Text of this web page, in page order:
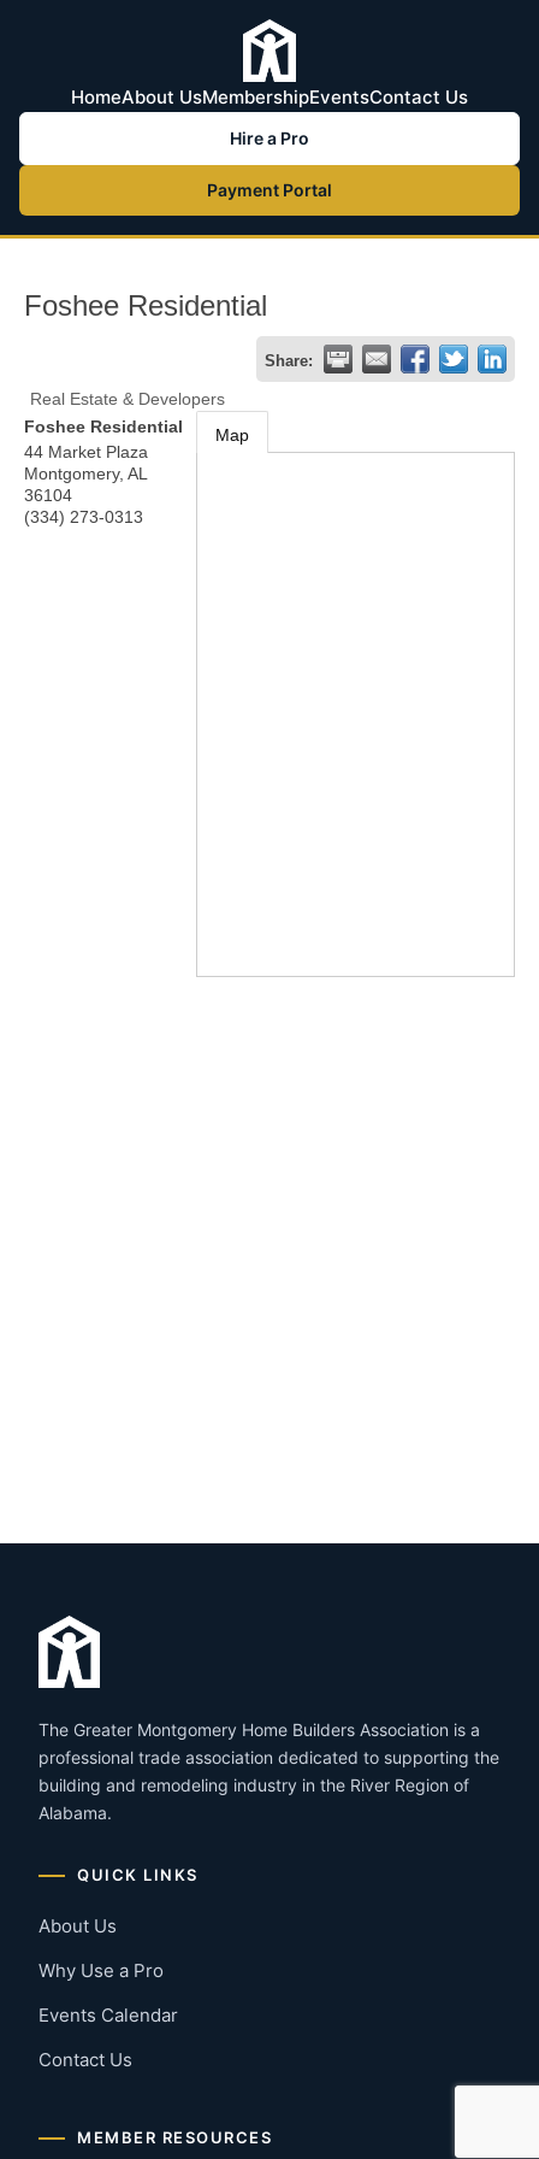
HomeAbout UsMembershipEventsContact Us
Hire a Pro
Payment Portal
Foshee Residential
Share:
Real Estate & Developers
Foshee Residential
44 Market Plaza
Montgomery, AL
36104
(334) 273-0313
Map
The Greater Montgomery Home Builders Association is a
professional trade association dedicated to supporting the
building and remodeling industry in the River Region of
Alabama.
QUICK LINKS
About Us
Why Use a Pro
Events Calendar
Contact Us
MEMBER RESOURCES